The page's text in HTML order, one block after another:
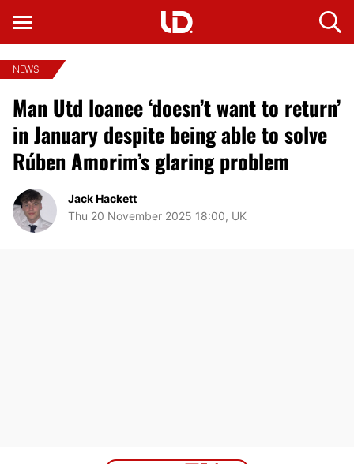
NEWS
Man Utd loanee ‘doesn’t want to return’
in January despite being able to solve
Rúben Amorim’s glaring problem
Jack Hackett
Thu 20 November 2025 18:00, UK